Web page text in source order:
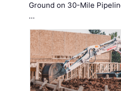
Ground on 30-Mile
…